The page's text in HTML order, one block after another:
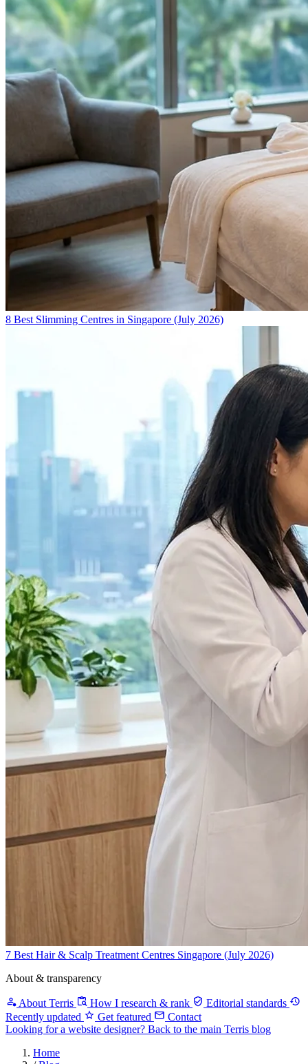
8 Best Slimming Centres in Singapore (July 2026)
7 Best Hair & Scalp Treatment Centres Singapore (July 2026)
About & transparency
About Terris How I research & rank
Editorial standards
Recently updated
Get featured
Contact
Looking for a website designer? Back to the main Terris blog
Home